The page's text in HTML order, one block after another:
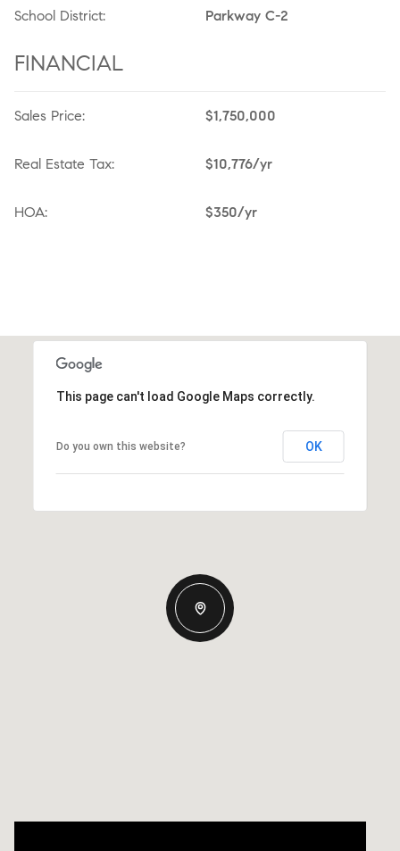
School District: Parkway C-2
FINANCIAL
Sales Price: $1,750,000
Real Estate Tax: $10,776/yr
HOA: $350/yr
This page can't load Google Maps correctly.
Do you own this website? OK